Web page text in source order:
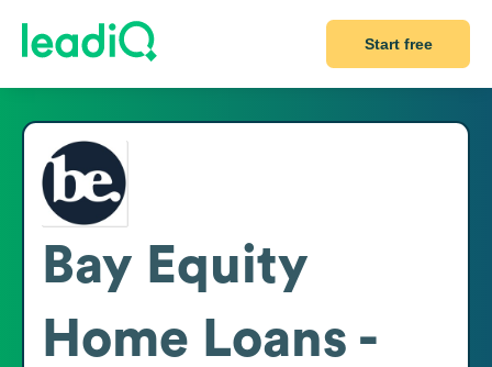
Start free
Bay Equity
Home Loans -